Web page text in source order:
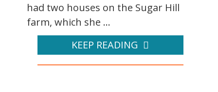
had two houses on the Sugar Hill
farm, which she ...
KEEP READING